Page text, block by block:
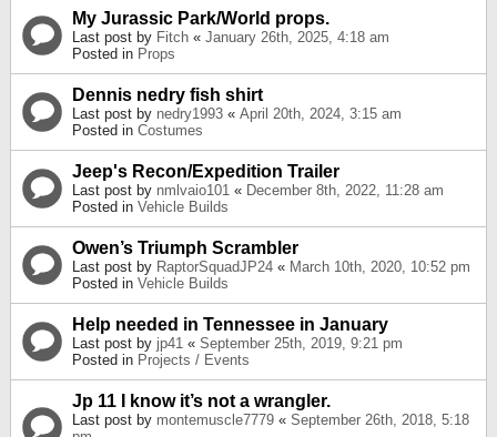
My Jurassic Park/World props.
Last post by Fitch « January 26th, 2025, 4:18 am
Posted in Props
Dennis nedry fish shirt
Last post by nedry1993 « April 20th, 2024, 3:15 am
Posted in Costumes
Jeep's Recon/Expedition Trailer
Last post by nmlvaio101 « December 8th, 2022, 11:28 am
Posted in Vehicle Builds
Owen’s Triumph Scrambler
Last post by RaptorSquadJP24 « March 10th, 2020, 10:52 pm
Posted in Vehicle Builds
Help needed in Tennessee in January
Last post by jp41 « September 25th, 2019, 9:21 pm
Posted in Projects / Events
Jp 11 I know it’s not a wrangler.
Last post by montemuscle7779 « September 26th, 2018, 5:18